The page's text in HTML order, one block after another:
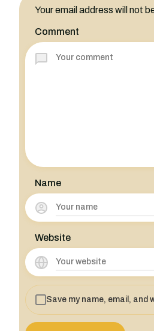
Your email address will not
Comment
Name
Website
Save my name, email, and